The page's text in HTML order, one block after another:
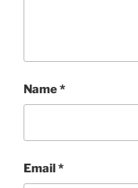
Name*
Email*